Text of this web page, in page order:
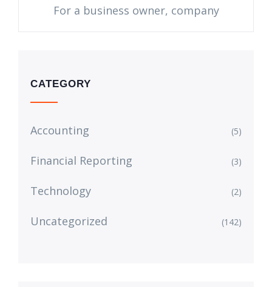
For a business owner, company
CATEGORY
Accounting (5)
Financial Reporting (3)
Technology (2)
Uncategorized (142)